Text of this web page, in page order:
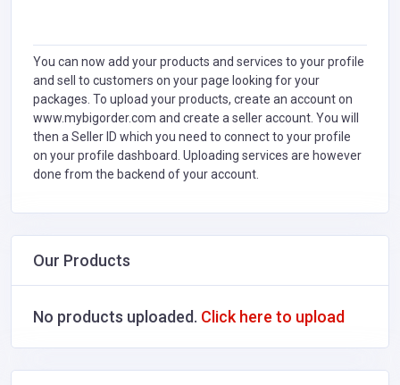
You can now add your products and services to your profile
and sell to customers on your page looking for your
packages. To upload your products, create an account on
www.mybigorder.com and create a seller account. You will
then a Seller ID which you need to connect to your profile
on your profile dashboard. Uploading services are however
done from the backend of your account.
Our Products
No products uploaded. Click here to upload